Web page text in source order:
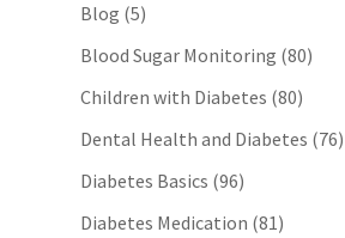
Blog (5)
Blood Sugar Monitoring (80)
Children with Diabetes (80)
Dental Health and Diabetes (76)
Diabetes Basics (96)
Diabetes Medication (81)